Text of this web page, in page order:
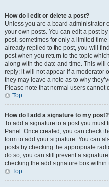
How do I edit or delete a post?
Unless you are a board administrator
your own posts. You can edit a post
post, sometimes for only a limited
already replied to the post, you will
post when you return to the topic
along with the date and time. This will
reply; it will not appear if a moderator
they may leave a note as to why
Please note that normal users
Top
How do I add a signature to my post?
To add a signature to a post you must
Panel. Once created, you can check
form to add your signature. You can
posts by checking the appropriate
do so, you can still prevent a
checking the add signature box within
Top